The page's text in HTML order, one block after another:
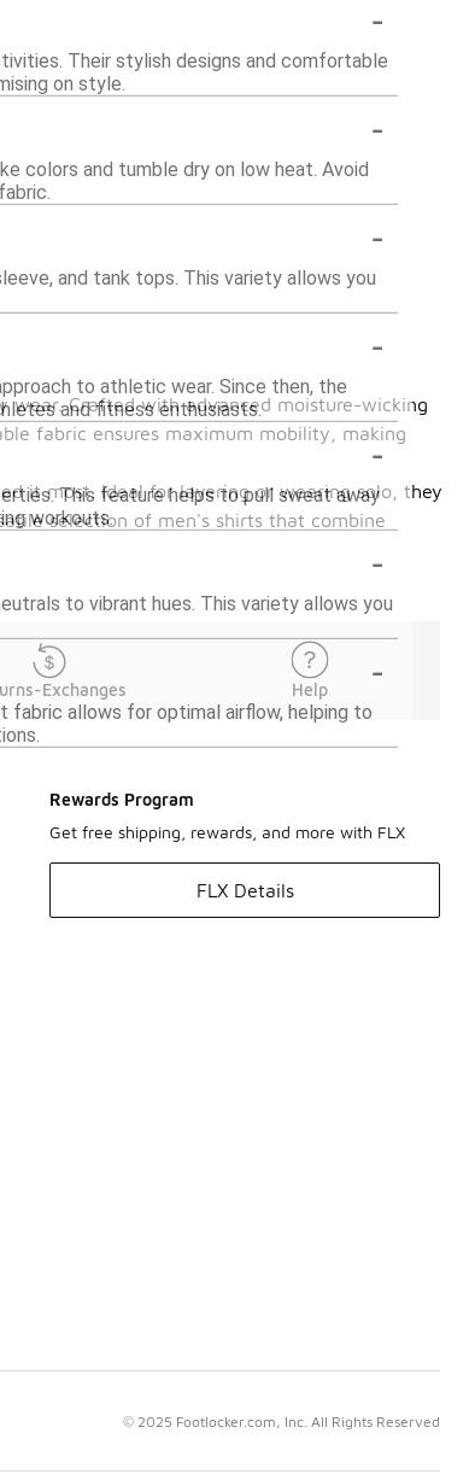
-
Their stylish designs and comfortable
on style.
-
colors and tumble dry on low heat. Avoid
-
and tank tops. This variety allows you
-
to athletic wear. Since then, the
and fitness enthusiasts.
-
This feature helps to pull sweat away
workouts.
-
to vibrant hues. This variety allows you
-
fabric allows for optimal airflow, helping to
wear. Crafted with advanced moisture-wicking
fabric ensures maximum mobility, making
it most. Ideal for layering or wearing solo, they
selection of men's shirts that combine
Exchanges Help
Rewards Program
Get free shipping, rewards, and more with FLX
FLX Details
© 2025 Footlocker.com, Inc. All Rights Reserved